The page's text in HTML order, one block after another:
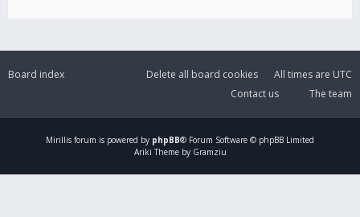
Board index All times are UTC
Delete all board cookies
The team
Contact us
Mirillis forum is powered by phpBB® Forum Software © phpBB Limited
Ariki Theme by Gramziu